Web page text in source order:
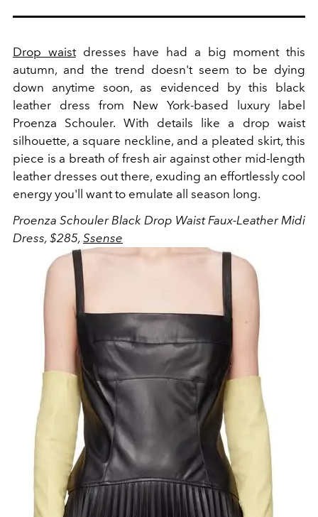
Drop waistdresses have had a big moment this
autumn, and the trend doesn't seem to be dying
down anytime soon, as evidenced by this black
leather dress from New York-based luxury label
Proenza Schouler. With details like a drop waist
silhouette, a square neckline, and a pleated skirt, this
piece is a breath of fresh air against other mid-length
leather dresses out there, exuding an effortlessly cool
energy you'll want to emulate all season long.
Proenza Schouler Black Drop Waist Faux-Leather Midi
Dress, $285, Ssense